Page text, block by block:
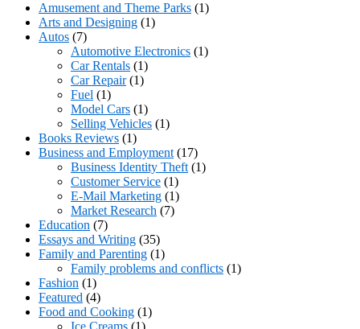
Amusement and Theme Parks (1)
Arts and Designing (1)
Autos (7)
Automotive Electronics (1)
Car Rentals (1)
Car Repair(1)
Fuel (1)
Model Cars (1)
Selling Vehicles (1)
Books Reviews (1)
Business and Employment (17)
Business Identity Theft (1)
Customer Service (1)
E-Mail Marketing (1)
Market Research (7)
Education (7)
Essays and Writing (35)
Family and Parenting (1)
Family problems and conflicts (1)
Fashion (1)
Featured (4)
Food and Cooking (1)